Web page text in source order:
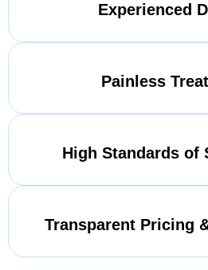
Experienced
Painless
High Standards of
Transparent Pricing